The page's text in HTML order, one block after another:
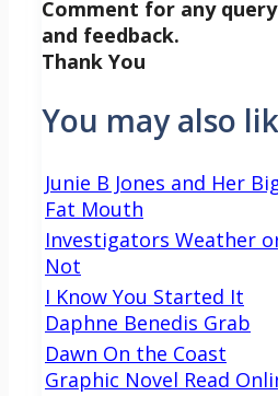
Comment for any query
and feedback.
Thank You
You may also
Junie B Jones and Her
Fat Mouth
Investigators Weather
Not
I Know You Started It
Daphne Benedis Grab
Dawn On the Coast
Graphic Novel Read